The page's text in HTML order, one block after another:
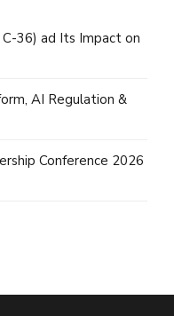
36) ad Its Impact on
AI Regulation &
Conference 2026